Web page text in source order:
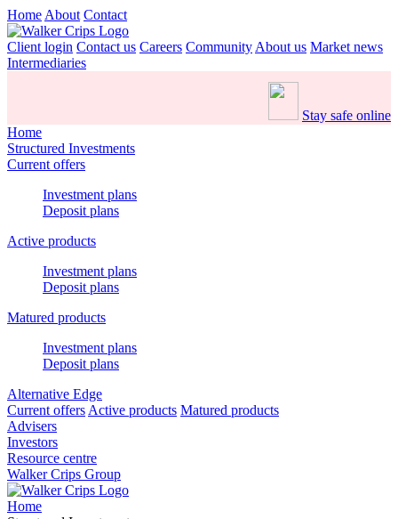
Home About Contact
Client login Contact us Careers Community About us Market news
Intermediaries
Stay safe online
Home
Structured Investments
Current offers
Investment plans
Deposit plans
Active products
Investment plans
Deposit plans
Matured products
Investment plans
Deposit plans
Alternative Edge
Current offers Active products Matured products
Advisers
Investors
Resource centre
Walker Crips Group
Home